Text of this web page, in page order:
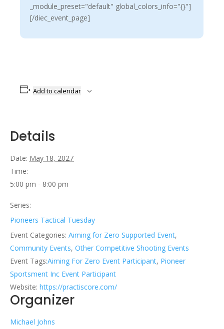
_module_preset="default" global_colors_info="{}"]
[/diec_event_page]
Add to calendar
Details
Date: May 18, 2027
Time:
5:00 pm - 8:00 pm
Series:
Pioneers Tactical Tuesday
Event Categories: Aiming for Zero Supported Event,
Community Events, Other Competitive Shooting Events
Event Tags:Aiming For Zero Event Participant, Pioneer
Sportsment Inc Event Participant
Website: https://practiscore.com/
Organizer
Michael Johns